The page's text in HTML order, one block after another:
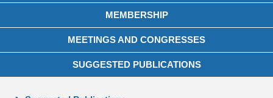
MEMBERSHIP
MEETINGS AND CONGRESSES
SUGGESTED PUBLICATIONS